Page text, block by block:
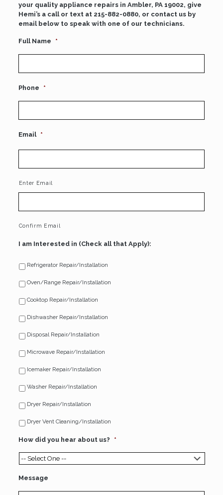
your quality appliance repairs in Ambler, PA 19002, give
Hemi’s a call or text at 215-882-0880, or contact us by
email below to speak with one of our technicians.
Full Name *
Phone *
Email *
Enter Email
Confirm Email
I am Interested in (Check all that Apply):
Refrigerator Repair/Installation
Oven/Range Repair/Installation
Cooktop Repair/Installation
Dishwasher Repair/Installation
Disposal Repair/Installation
Microwave Repair/Installation
Icemaker Repair/Installation
Washer Repair/Installation
Dryer Repair/Installation
Dryer Vent Cleaning/Installation
How did you hear about us? *
Message